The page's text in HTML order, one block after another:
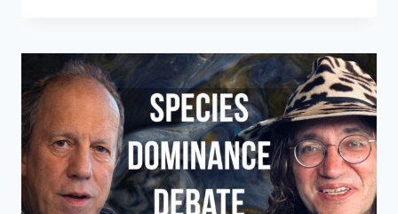
SUN
EXISTS:
AI
WON’T
REPLACE
PSYCHIATRISTS
–
BUT